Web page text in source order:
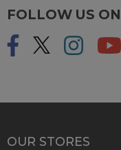
FOLLOW US
OUR STORES